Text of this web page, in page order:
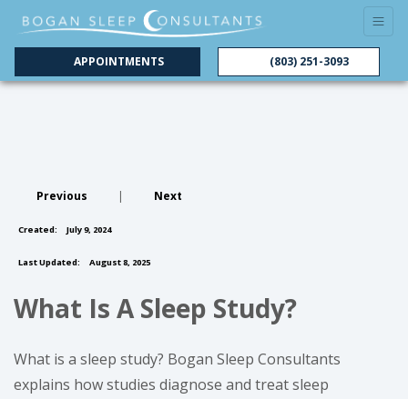
APPOINTMENTS (803) 251-3093
Previous | Next
Created: July 9, 2024
Last Updated: August 8, 2025
What Is A Sleep Study?
What is a sleep study? Bogan Sleep Consultants
explains how studies diagnose and treat sleep